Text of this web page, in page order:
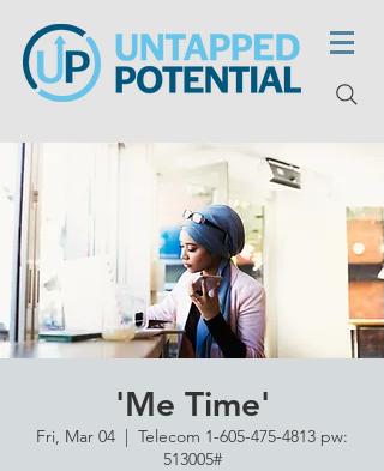
'Me Time'
Fri, Mar 04
  |
Telecom 1-605-475-4813 pw:
513005#